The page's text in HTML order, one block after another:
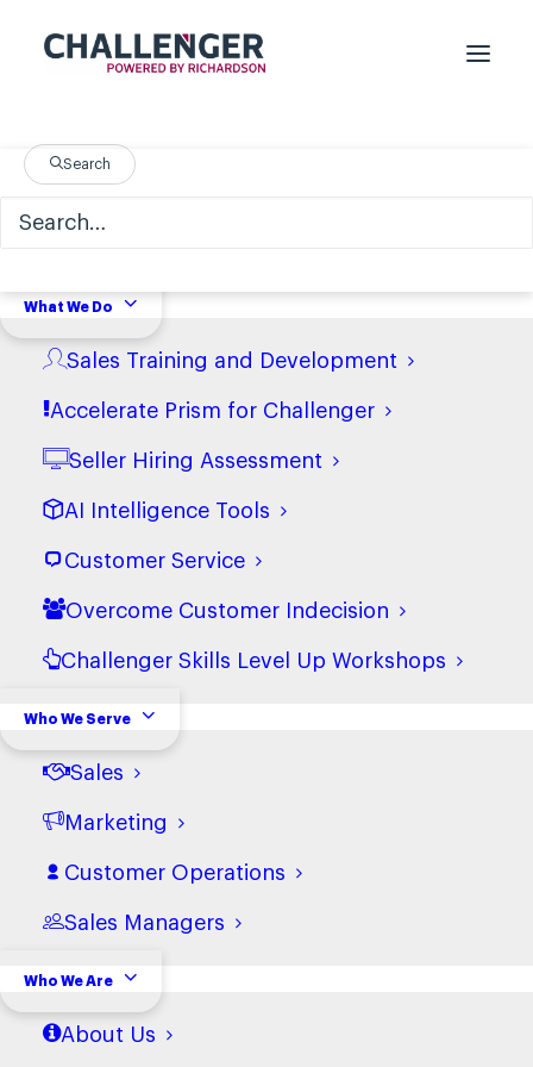
What We Do
Sales Training and Development
Accelerate Prism for Challenger
Seller Hiring Assessment
AI Intelligence Tools
Customer Service
Overcome Customer Indecision
Challenger Skills Level Up Workshops
Who We Serve
Sales
Marketing
Customer Operations
Sales Managers
Who We Are
About Us
Search
Sales Training
Fuel Channel Sales
Growth without Friction